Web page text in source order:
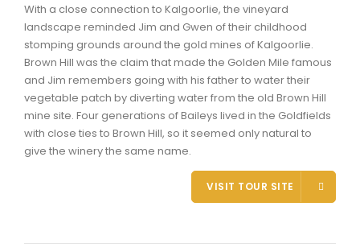
With a close connection to Kalgoorlie, the vineyard
landscape reminded Jim and Gwen of their childhood
stomping grounds around the gold mines of Kalgoorlie.
Brown Hill was the claim that made the Golden Mile famous
and Jim remembers going with his father to water their
vegetable patch by diverting water from the old Brown Hill
mine site. Four generations of Baileys lived in the Goldfields
with close ties to Brown Hill, so it seemed only natural to
give the winery the same name.
VISIT TOUR SITE